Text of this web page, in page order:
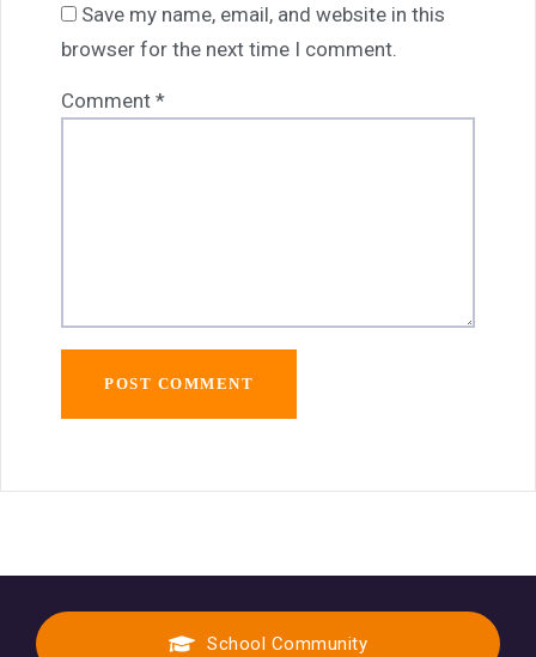
Save my name, email, and website in this
browser for the next time I comment.
Comment *
School Community